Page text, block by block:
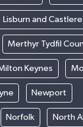
Lisburn and
Merthyr Tydfil
Keynes
Newport
Norfolk North